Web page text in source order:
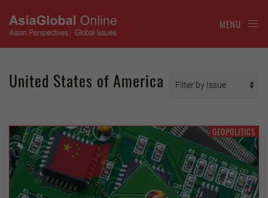
MENU
United States of America
GEOPOLITICS